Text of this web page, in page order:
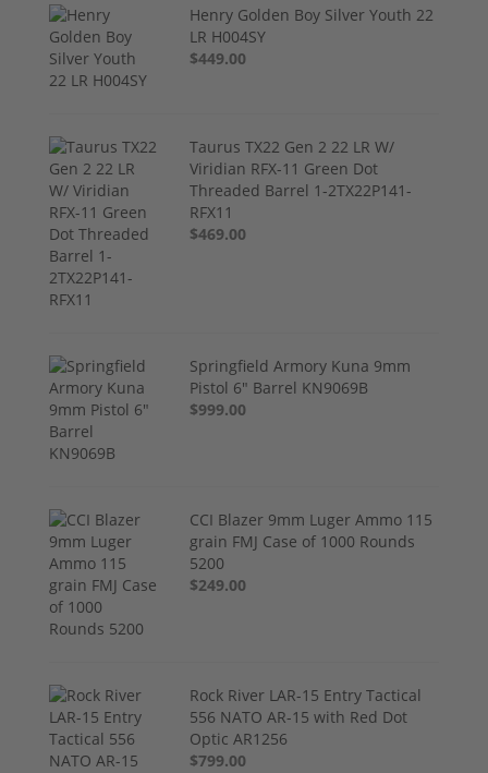
Henry Golden Boy Silver Youth 22
LR H004SY
$449.00
Taurus TX22 Gen 2 22 LR W/
Viridian RFX-11 Green Dot
Threaded Barrel 1-2TX22P141-
RFX11
$469.00
Springfield Armory Kuna 9mm
Pistol 6" Barrel KN9069B
$999.00
CCI Blazer 9mm Luger Ammo 115
grain FMJ Case of 1000 Rounds
5200
$249.00
Rock River LAR-15 Entry Tactical
556 NATO AR-15 with Red Dot
Optic AR1256
$799.00